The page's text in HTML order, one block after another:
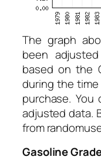
The graph
been
based on the
during the
purchase.
adjusted data.
from
Gasoline